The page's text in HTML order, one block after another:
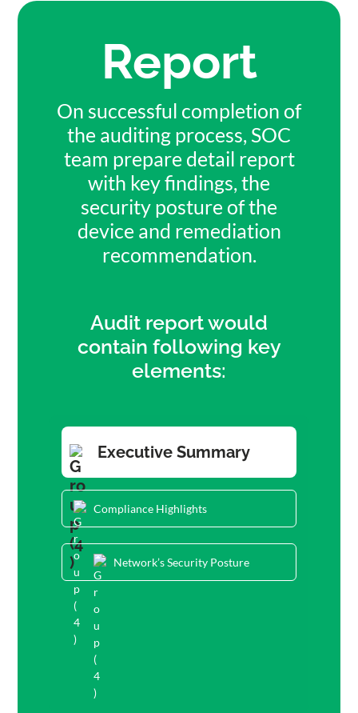
Report
On successful completion of
the auditing process, SOC
team prepare detail report
with key findings, the
security posture of the
device and remediation
recommendation.
Audit report would
contain following key
elements:
Executive Summary
Compliance Highlights
Network’s Security Posture